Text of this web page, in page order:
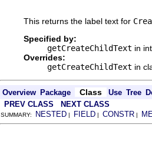
This returns the label text for
Specified by:
getCreateChildText in
Overrides:
getCreateChildText in
Overview Package Class Use Tree
PREV CLASS
NEXT CLASS
SUMMARY: NESTED | FIELD | CONSTR |